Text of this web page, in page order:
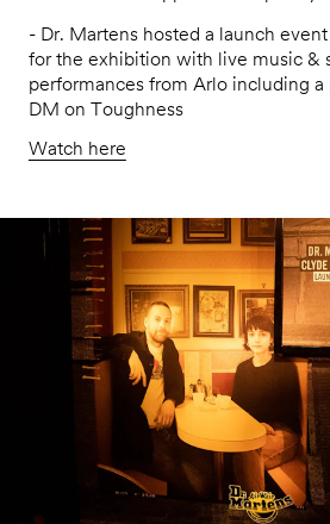
- Dr. Martens hosted a launch
for the exhibition with live music &
performances from Arlo including
DM on Toughness
Watch here